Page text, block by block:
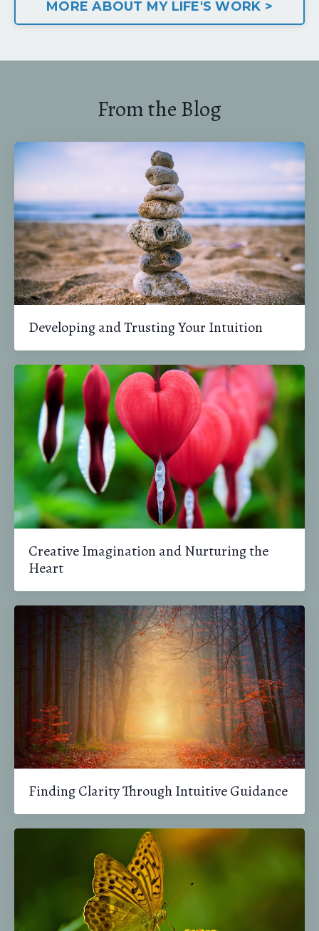
MORE ABOUT MY LIFE'S WORK >
From the Blog
Developing and Trusting Your Intuition
Creative Imagination and Nurturing the
Heart
Finding Clarity Through Intuitive Guidance